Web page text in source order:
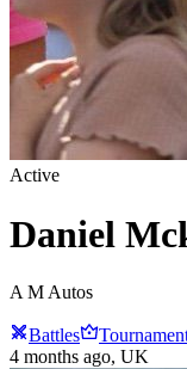
Active
Daniel
A M Autos
Battles
4 months ago, UK